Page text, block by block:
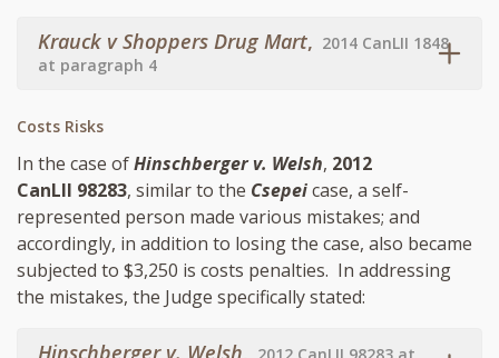
Krauck v Shoppers Drug Mart, 2014 CanLII 1848
at paragraph 4
Costs Risks
In the case ofHinschberger v. Welsh, 2012
CanLII 98283, similar to the Csepeicase, a self-
represented person made various mistakes; and
accordingly, in addition to losing the case, also became
subjected to $3,250 is costs penalties. In addressing
the mistakes, the Judge specifically stated: